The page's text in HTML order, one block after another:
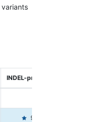
INDEL-precision
99.4446